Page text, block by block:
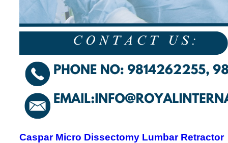
Caspar Micro Dissectomy Lumbar Retractor